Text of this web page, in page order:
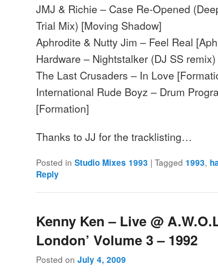
JMJ & Richie – Case Re-Opened
Trial Mix) [Moving Shadow]
Aphrodite & Nutty Jim – Feel Real
Hardware – Nightstalker (DJ SS
The Last Crusaders – In Love
International Rude Boyz – Drum
[Formation]
Thanks to JJ for the tracklisting…
Posted in Studio Mixes 1993 |Tagged 1993,
Reply
Kenny Ken – Live @
London’ Volume 3 – 1992
Posted onJuly 4, 2009